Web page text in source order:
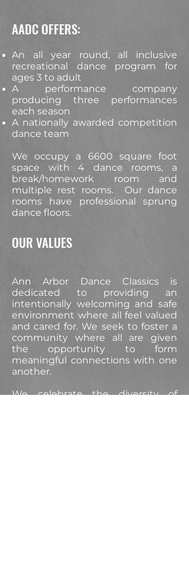
AADC OFFERS:
An all year round, all inclusive
recreational dance program for
ages 3 to adult
A performance company
producing three performances
each season
A nationally awarded competition
dance team
We occupy a 6600 square foot
space with 4 dance rooms, a
break/homework room and
multiple rest rooms. Our dance
rooms have professional sprung
dance floors.
OUR VALUES
Ann Arbor Dance Classics is
dedicated to providing an
intentionally welcoming and safe
environment where all feel valued
and cared for. We seek to foster a
community where all are given
the opportunity to form
meaningful connections with one
another.
We celebrate the diversity of